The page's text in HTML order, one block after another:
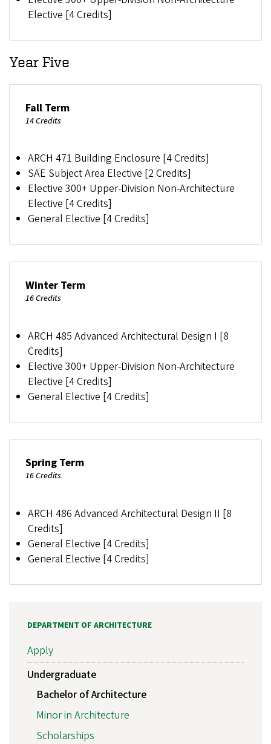
Elective [4 Credits]
Year Five
Fall Term
14 Credits
ARCH 471 Building Enclosure [4 Credits]
SAE Subject Area Elective [2 Credits]
Elective 300+ Upper-Division Non-Architecture
Elective [4 Credits]
General Elective [4 Credits]
Winter Term
16 Credits
ARCH 485 Advanced Architectural Design I [8
Credits]
Elective 300+ Upper-Division Non-Architecture
Elective [4 Credits]
General Elective [4 Credits]
Spring Term
16 Credits
ARCH 486 Advanced Architectural Design II [8
Credits]
General Elective [4 Credits]
General Elective [4 Credits]
DEPARTMENT OF ARCHITECTURE
Apply
Undergraduate
Bachelor of Architecture
Minor in Architecture
Scholarships